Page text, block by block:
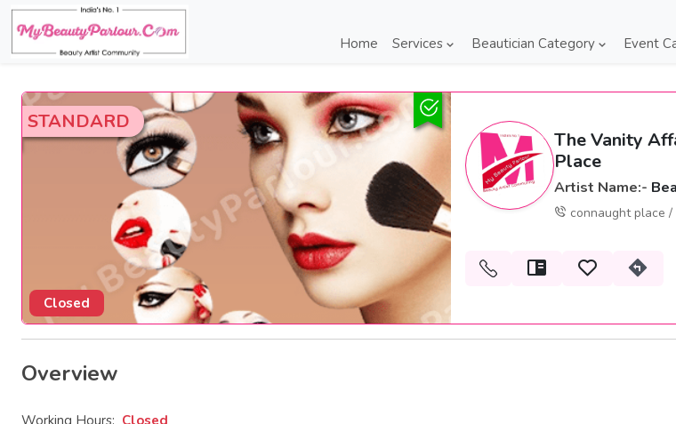
Home Services Beautician Category Event
Closed
STANDARD
The Vanity
Place
Artist Name:-
connaught place /
Overview